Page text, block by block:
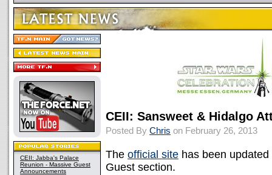
CEII: Jabba's Palace
Reunion - Massive Guest
Announcements
CEII: Sansweet & Hidalgo
Posted By Chris on February 26, 2013
The official site has been
Guest section.